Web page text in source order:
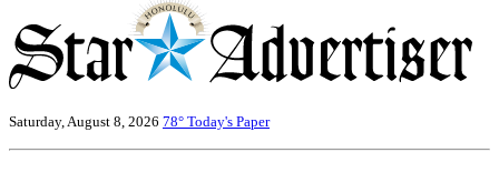
Saturday, August 8, 2026 78° Today's Paper